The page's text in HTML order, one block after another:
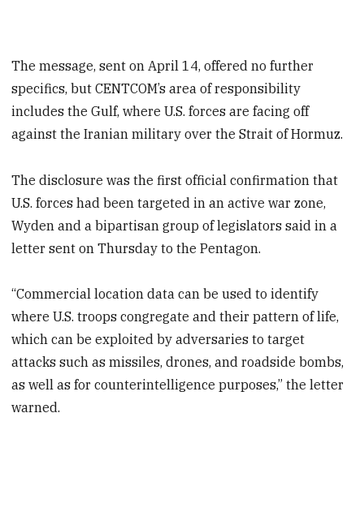
The message, sent on April 14, offered no further
specifics, but CENTCOM’s area of responsibility
includes the Gulf, where U.S. forces are facing off
against the Iranian military over the Strait of Hormuz.
The disclosure was the first official confirmation that
U.S. forces had been targeted in an active war zone,
Wyden and a bipartisan group of legislators said in a
letter sent on Thursday to the Pentagon.
“Commercial location data can be used to identify
where U.S. troops congregate and their pattern of life,
which can be exploited by adversaries to target
attacks such as missiles, drones, and roadside bombs,
as well as for counterintelligence purposes,” the letter
warned.